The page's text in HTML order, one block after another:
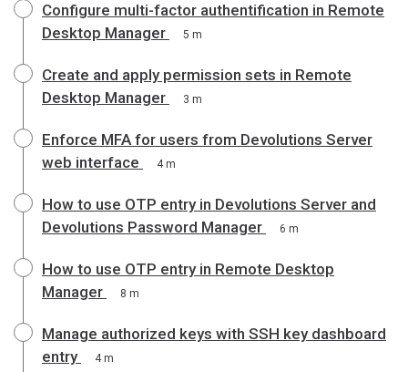
Configure multi-factor authentification in Remote
Desktop Manager
5 m
Create and apply permission sets in Remote
Desktop Manager
3 m
Enforce MFA for users from Devolutions Server
web interface
4 m
How to use OTP entry in Devolutions Server and
Devolutions Password Manager
6 m
How to use OTP entry in Remote Desktop
Manager
8 m
Manage authorized keys with SSH key dashboard
entry
4 m